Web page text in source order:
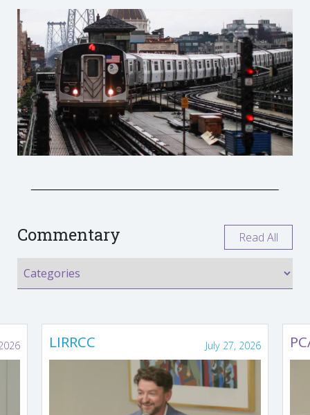
Commentary Read All
LIRRCC July 27, 2026